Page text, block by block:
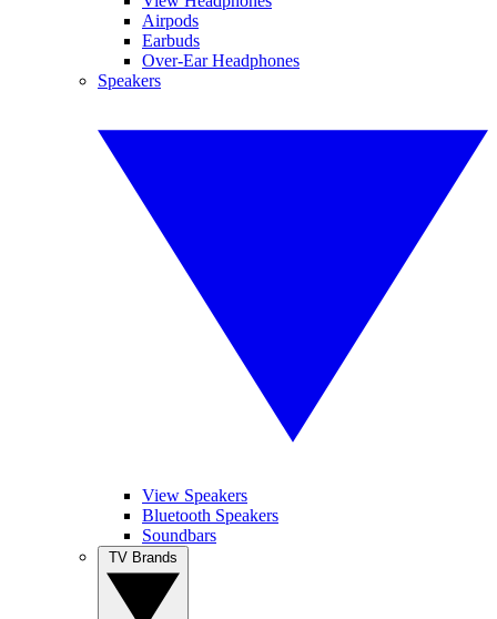
Airpods
Earbuds
Over-Ear Headphones
Speakers
View Speakers
Bluetooth Speakers
Soundbars